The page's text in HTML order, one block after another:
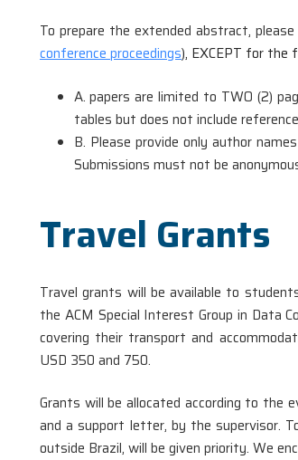
To prepare the extended abstract,
conference proceedings), EXCEPT for the
A. papers are limited to TWO (2)
tables but does not include
B. Please provide only author
Submissions must not be
Travel Grants
Travel grants will be available to
the ACM Special Interest Group in Data
covering their transport and
USD 350 and 750.
Grants will be allocated according to
and a support letter, by the supervisor.
outside Brazil, will be given priority. We